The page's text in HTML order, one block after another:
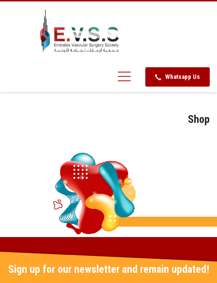
Whatsapp Us
Shop
Sign up for our newsletter and remain updated!